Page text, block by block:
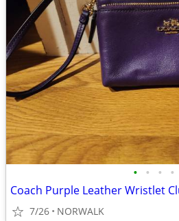
• • • •
Coach Purple Leather Wristlet
7/26 NORWALK